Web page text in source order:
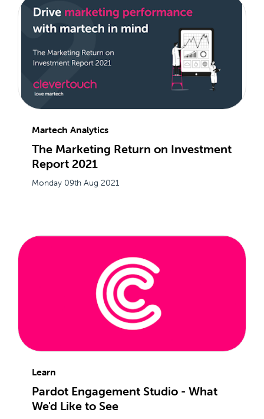
Martech Analytics
The Marketing Return on Investment
Report 2021
Monday 09th Aug 2021
Learn
Pardot Engagement Studio - What
We'd Like to See